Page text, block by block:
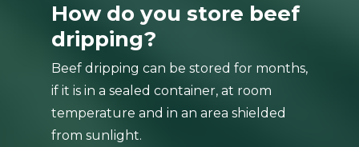
How do you store beef
dripping?
Beef dripping can be stored for months,
if it is in a sealed container, at room
temperature and in an area shielded
from sunlight.